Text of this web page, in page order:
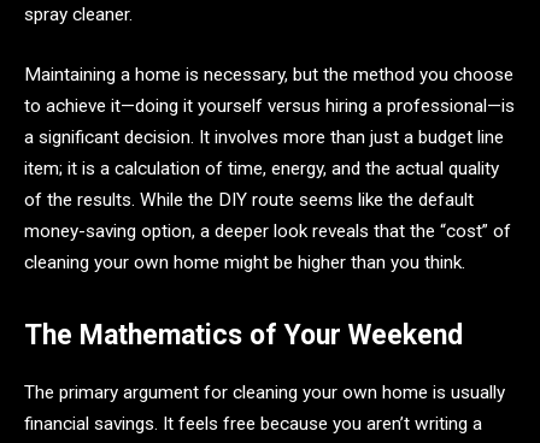
spray cleaner.
Maintaining a home is necessary, but the method you choose
to achieve it—doing it yourself versus hiring a professional—is
a significant decision. It involves more than just a budget line
item; it is a calculation of time, energy, and the actual quality
of the results. While the DIY route seems like the default
money-saving option, a deeper look reveals that the “cost” of
cleaning your own home might be higher than you think.
The Mathematics of Your Weekend
The primary argument for cleaning your own home is usually
financial savings. It feels free because you aren’t writing a